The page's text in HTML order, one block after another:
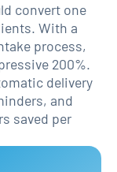
convert one
With a
process,
200%.
delivery
and
saved per